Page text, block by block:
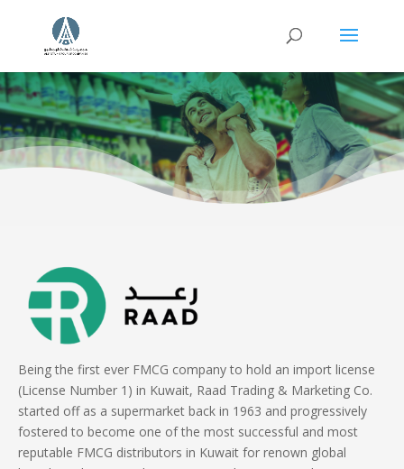
Being the first ever FMCG company to hold an import license
(License Number 1) in Kuwait, Raad Trading & Marketing Co.
started off as a supermarket back in 1963 and progressively
fostered to become one of the most successful and most
reputable FMCG distributors in Kuwait for renown global